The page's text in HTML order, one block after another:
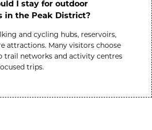
I stay for outdoor
in the Peak District?
and cycling hubs, reservoirs,
attractions. Many visitors choose
trail networks and activity centres
trips.